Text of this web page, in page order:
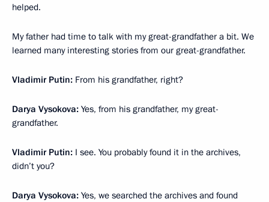
helped.
My father had time to talk with my great-grandfather a bit. We
learned many interesting stories from our great-grandfather.
Vladimir Putin: From his grandfather, right?
Darya Vysokova: Yes, from his grandfather, my great-
grandfather.
Vladimir Putin: I see. You probably found it in the archives,
didn’t you?
Darya Vysokova: Yes, we searched the archives and found